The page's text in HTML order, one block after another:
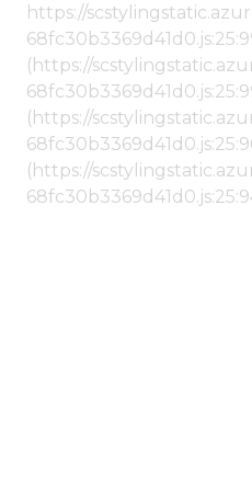
https://
(https://
(https://
(https://